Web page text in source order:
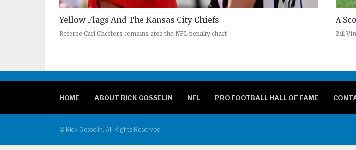
Yellow Flags And The Kansas City Chiefs
Referee Carl Cheffers remains atop the NFL penalty chart
A
Bill
HOME ABOUT RICK GOSSELIN NFL PRO FOOTBALL HALL OF FAME
© Rick Gosselin. All Rights Reserved.